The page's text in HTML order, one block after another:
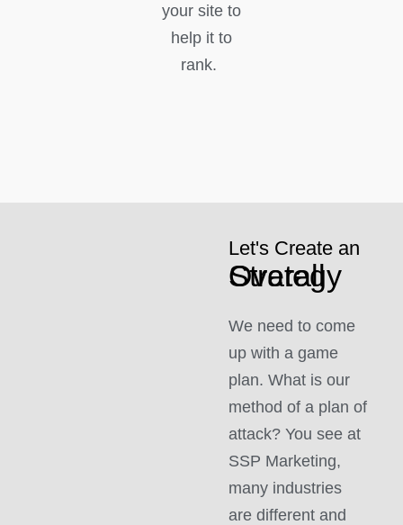
your site to
help it to
rank.
Let's Create an
Overall Strategy
We need to come
up with a game
plan. What is our
method of a plan of
attack? You see at
SSP Marketing,
many industries
are different and